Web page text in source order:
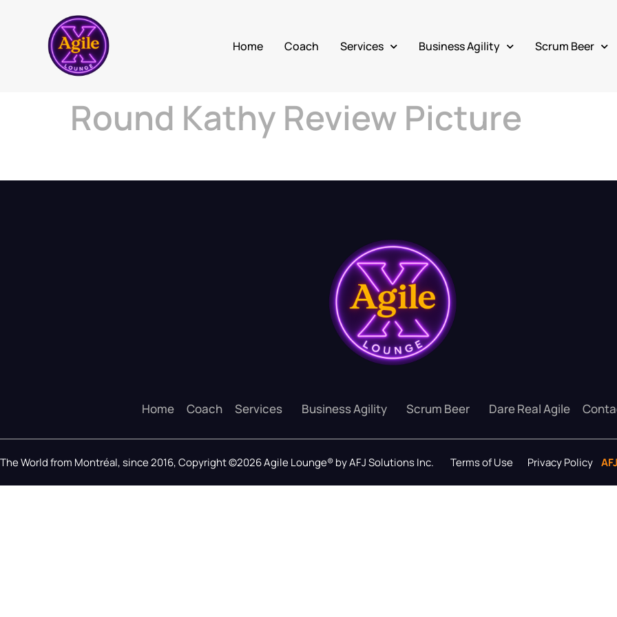
Home Coach Services Business Agility Scrum Beer
Round Kathy Review Picture
Home Coach Services Business Agility Scrum Beer Dare Real Agile
The World from Montréal, since 2016, Copyright ©2026 Agile Lounge® by AFJ Solutions Inc. Terms of Use Privacy Policy AFJ